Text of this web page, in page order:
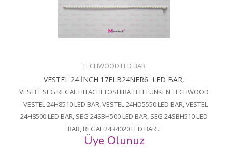
TECHWOOD LED BAR
VESTEL 24 İNCH 17ELB24NER6 LED BAR,
VESTEL SEG REGAL HITACHI TOSHIBA TELEFUNKEN TECHWOOD
VESTEL 24H8510 LED BAR, VESTEL 24HD5550 LED BAR, VESTEL
24H8500 LED BAR, SEG 24SBH500 LED BAR, SEG 24SBH510 LED
BAR, REGAL 24R4020 LED BAR...
Üye Olunuz